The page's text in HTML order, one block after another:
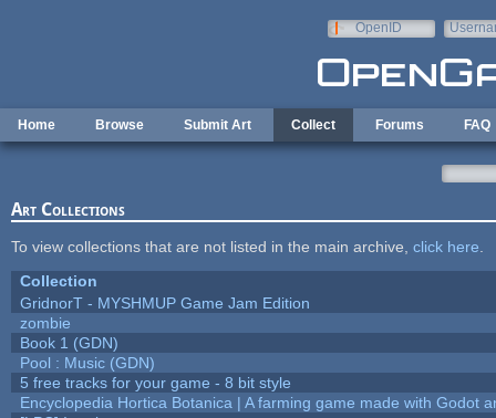
OpenID
Home Browse Submit Art Collect Forums FAQ
Art Collections
To view collections that are not listed in the main archive, click here
Collection
GridnorT - MYSHMUP Game Jam Edition
zombie
Book 1 (GDN)
Pool : Music (GDN)
5 free tracks for your game - 8 bit style
Encyclopedia Hortica Botanica | A farming game made with Godot